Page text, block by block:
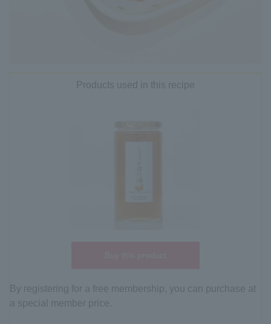
Products used in this recipe
By registering for a free membership, you can purchase at
a special member price.